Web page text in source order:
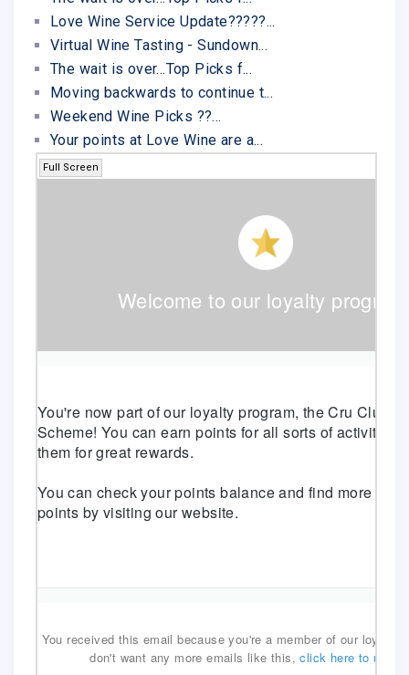
Love Wine Service Update?????...
Virtual Wine Tasting - Sundown...
The wait is over...Top Picks f...
Moving backwards to continue t...
Weekend Wine Picks ??...
Your points at Love Wine are a...
Full Screen
Welcome to our loyalty
You're now part of our loyalty program, the Cru Club
Scheme! You can earn points for all sorts of activities,
them for great rewards.
You can check your points balance and find more
points by visiting our website.
You received this email because you're a member of our loyalty
don't want any more emails like this,click here to